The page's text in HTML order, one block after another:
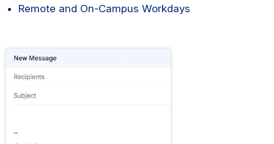
Remote and On-Campus Workdays